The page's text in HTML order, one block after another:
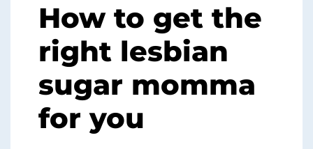
How to get the
right lesbian
sugar momma
for you